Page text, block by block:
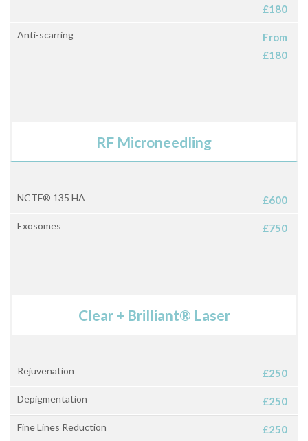
£180
Anti-scarring
From
£180
RF Microneedling
NCTF® 135 HA £600
Exosomes £750
Clear + Brilliant® Laser
Rejuvenation £250
Depigmentation £250
Fine Lines Reduction £250